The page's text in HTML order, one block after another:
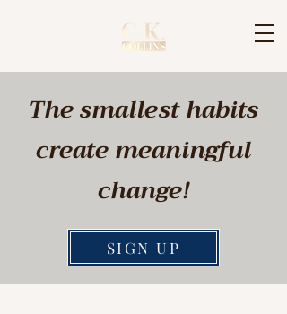
The smallest habits
create meaningful
change!
SIGN UP